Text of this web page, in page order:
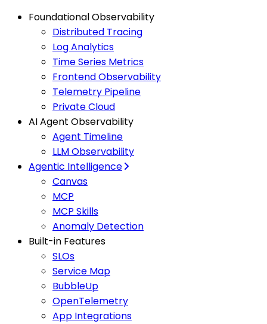
Foundational Observability
Distributed Tracing
Log Analytics
Time Series Metrics
Frontend Observability
Telemetry Pipeline
Private Cloud
AI Agent Observability
Agent Timeline
LLM Observability
Agentic Intelligence
Canvas
MCP
MCP Skills
Anomaly Detection
Built-in Features
SLOs
Service Map
BubbleUp
OpenTelemetry
App Integrations